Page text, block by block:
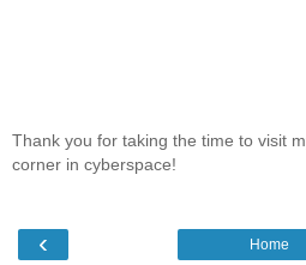
Thank you for taking the time to visit
corner in cyberspace!
‹ Home